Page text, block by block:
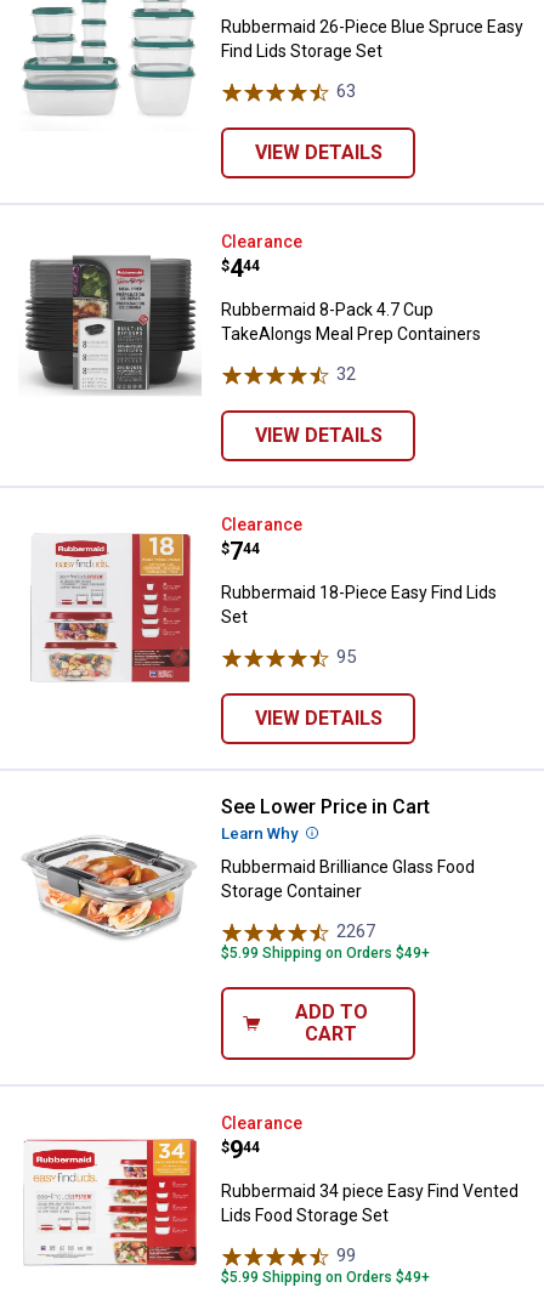
Rubbermaid 26-Piece Blue Spruce Easy
Find Lids Storage Set
63
VIEW DETAILS
Rubbermaid 8-Pack 4.7 Cup
Clearance
Price:
$4
. 44
Rubbermaid 8-Pack 4.7 Cup
TakeAlongs Meal Prep Containers
32
VIEW DETAILS
Rubbermaid 18-Piece Easy Find
Clearance
Price:
$7
. 44
Rubbermaid 18-Piece Easy Find Lids
Set
95
VIEW DETAILS
Rubbermaid Brilliance Glass
See Lower Price in Cart
Learn Why More Information
Rubbermaid Brilliance Glass Food
Storage Container
2267
$5.99 Shipping on Orders $49+
ADD TO
CART
Rubbermaid 34 piece Easy Find
Clearance
Price:
$9
. 44
Rubbermaid 34 piece Easy Find Vented
Lids Food Storage Set
99
$5.99 Shipping on Orders $49+